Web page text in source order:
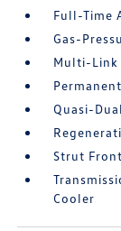
Full-Time
Gas-
Multi-Link
Quasi-
Strut
Cooler